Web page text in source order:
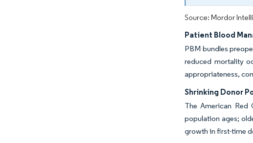
Source: Mordor
Patient Blood
PBM bundles
reduced mortality
appropriateness,
Shrinking Donor
The American Red
population ages;
growth in first-time